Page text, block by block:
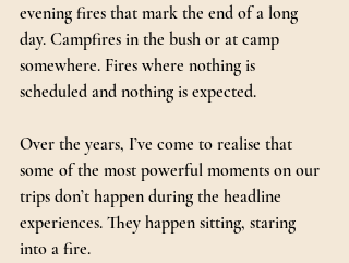
evening fires that mark the end of a long
day. Campfires in the bush or at camp
somewhere. Fires where nothing is
scheduled and nothing is expected.
Over the years, I’ve come to realise that
some of the most powerful moments on our
trips don’t happen during the headline
experiences. They happen sitting, staring
into a fire.